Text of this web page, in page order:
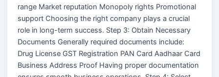
range Market reputation Monopoly rights Promotional
support Choosing the right company plays a crucial
role in long-term success. Step 3: Obtain Necessary
Documents Generally required documents include:
Drug License GST Registration PAN Card Aadhaar Card
Business Address Proof Having proper documentation